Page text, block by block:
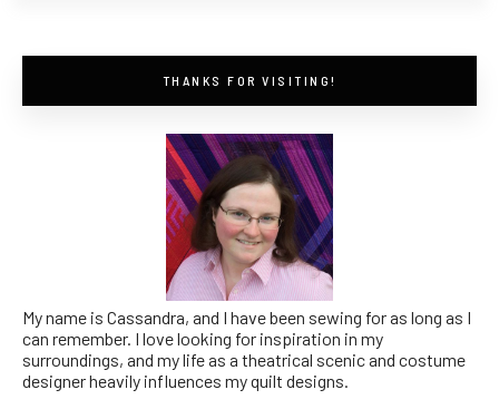
THANKS FOR VISITING!
My name is Cassandra, and I have been sewing for as long as I
can remember. I love looking for inspiration in my
surroundings, and my life as a theatrical scenic and costume
designer heavily influences my quilt designs.